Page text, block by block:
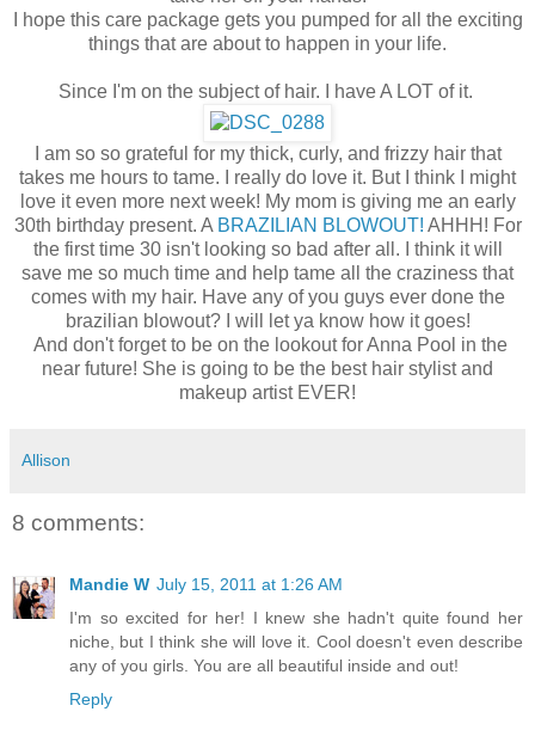
I hope this care package gets you pumped for all the exciting
things that are about to happen in your life.
Since I'm on the subject of hair. I have A LOT of it.
I am so so grateful for my thick, curly, and frizzy hair that
takes me hours to tame. I really do love it. But I think I might
love it even more next week! My mom is giving me an early
30th birthday present. A BRAZILIAN BLOWOUT! AHHH! For
the first time 30 isn't looking so bad after all. I think it will
save me so much time and help tame all the craziness that
comes with my hair. Have any of you guys ever done the
brazilian blowout? I will let ya know how it goes!
And don't forget to be on the lookout for Anna Pool in the
near future! She is going to be the best hair stylist and
makeup artist EVER!
Allison
8 comments:
Mandie W July 15, 2011 at 1:26 AM
I'm so excited for her! I knew she hadn't quite found her
niche, but I think she will love it. Cool doesn't even describe
any of you girls. You are all beautiful inside and out!
Reply